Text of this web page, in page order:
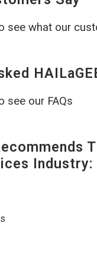
see what our
see our FAQs
Industry: